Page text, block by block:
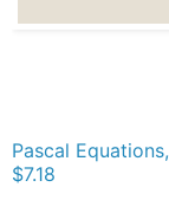
$7.18